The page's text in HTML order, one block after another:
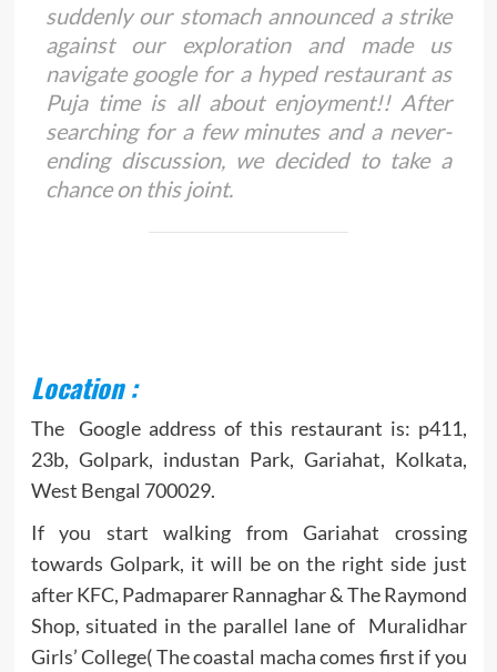
suddenly our stomach announced a strike
against our exploration and made us
navigate google for a hyped restaurant as
Puja time is all about enjoyment!! After
searching for a few minutes and a never-
ending discussion, we decided to take a
chance on this joint.
Location :
The Google address of this restaurant is: p411,
23b, Golpark, industan Park, Gariahat, Kolkata,
West Bengal 700029.
If you start walking from Gariahat crossing
towards Golpark, it will be on the right side just
after KFC, Padmaparer Rannaghar & The Raymond
Shop, situated in the parallel lane of Muralidhar
Girls’ College( The coastal macha comes first if you